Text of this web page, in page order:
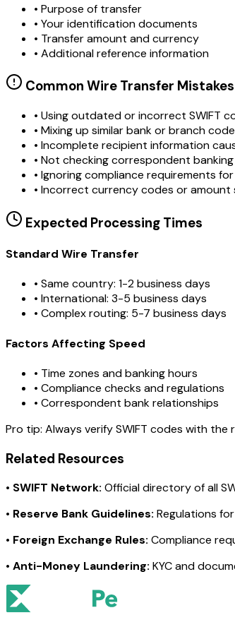
• Purpose of transfer
• Your identification documents
• Transfer amount and currency
• Additional reference information
Common Wire Transfer Mistakes
• Using outdated or incorrect SWIFT
• Mixing up similar bank or branch
• Incomplete recipient information
• Not checking correspondent
• Ignoring compliance requirements
• Incorrect currency codes or amount
Expected Processing Times
Standard Wire Transfer
• Same country: 1-2 business days
• International: 3-5 business days
• Complex routing: 5-7 business days
Factors Affecting Speed
• Time zones and banking hours
• Compliance checks and regulations
• Correspondent bank relationships
Pro tip: Always verify SWIFT codes with
Related Resources
• SWIFT Network: Official directory of all
• Reserve Bank Guidelines: Regulations
• Foreign Exchange Rules: Compliance
• Anti-Money Laundering: KYC and